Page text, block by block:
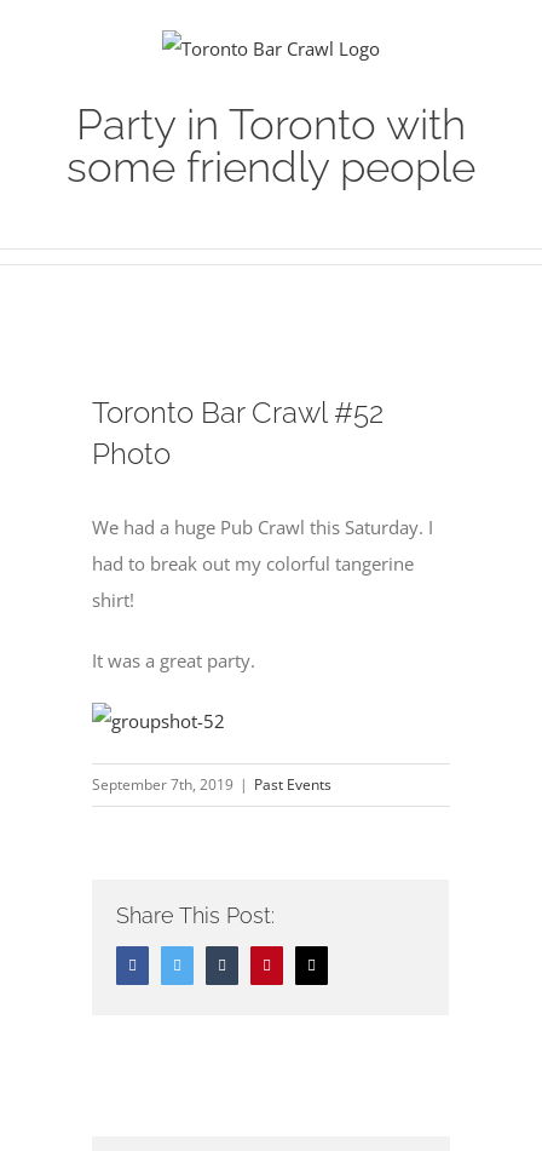
Party in Toronto with
some friendly people
Toronto Bar Crawl #52
Photo
We had a huge Pub Crawl this Saturday. I
had to break out my colorful tangerine
shirt!
It was a great party.
September 7th, 2019 | Past Events
Share This Post:
Facebook Twitter Tumblr Pinterest